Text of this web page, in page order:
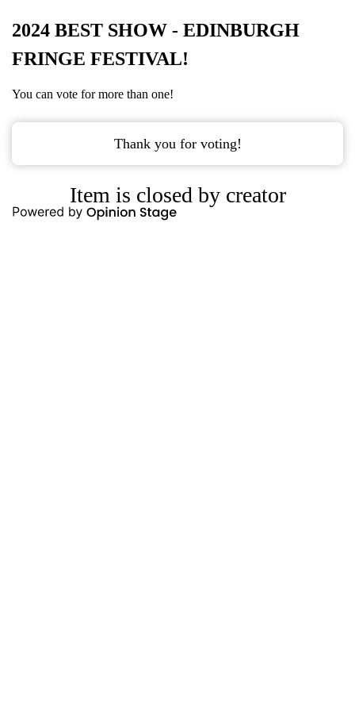
2024 BEST SHOW - EDINBURGH
FRINGE FESTIVAL!
You can vote for more than one!
Thank you for voting!
Item is closed by creator